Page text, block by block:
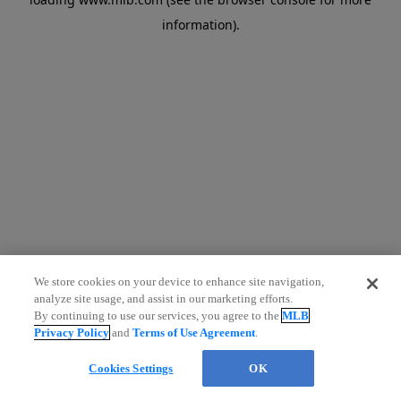
information).
We store cookies on your device to enhance site navigation,
analyze site usage, and assist in our marketing efforts.
By continuing to use our services, you agree to theMLB
Privacy Policy andTerms of Use Agreement.
Cookies Settings OK